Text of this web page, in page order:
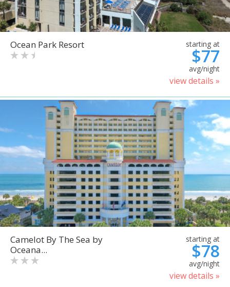
Ocean Park Resort starting at
$77
avg/night
view details »
Camelot By The Sea by
Oceana...
starting at
$78
avg/night
view details »